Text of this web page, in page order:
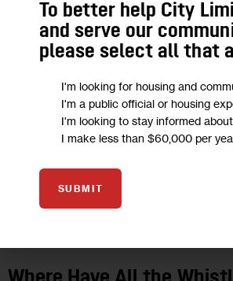
OCT 2019To better help City
and serve our
please select all that
I'm looking for housing and
I'm a public official or housing
I'm looking to stay informed
I make less than $60,000 per
SUBMIT